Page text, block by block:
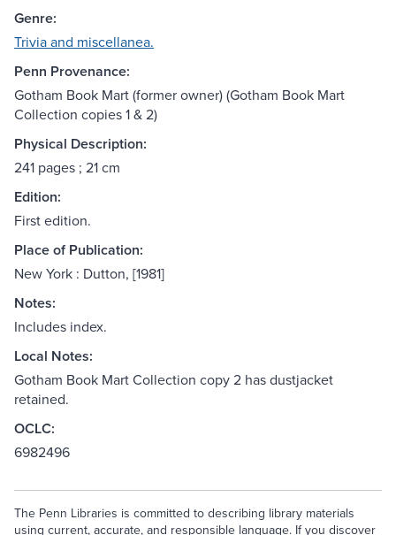
Genre:
Trivia and miscellanea.
Penn Provenance:
Gotham Book Mart (former owner) (Gotham Book Mart
Collection copies 1 & 2)
Physical Description:
241 pages ; 21 cm
Edition:
First edition.
Place of Publication:
New York : Dutton, [1981]
Notes:
Includes index.
Local Notes:
Gotham Book Mart Collection copy 2 has dustjacket
retained.
OCLC:
6982496
The Penn Libraries is committed to describing library materials
using current, accurate, and responsible language. If you discover